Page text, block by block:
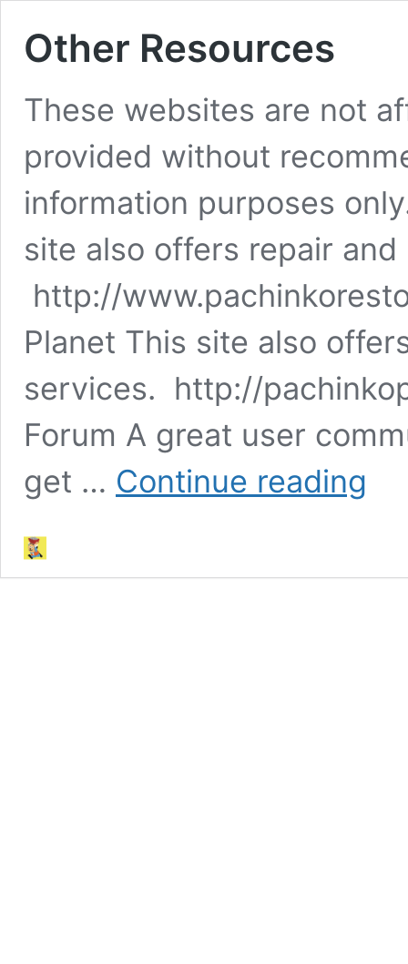
Other Resources
These websites are not
provided without
information purposes
site also offers repair
http://
Planet This site also
services. http://
Forum A great user
get … Continue reading